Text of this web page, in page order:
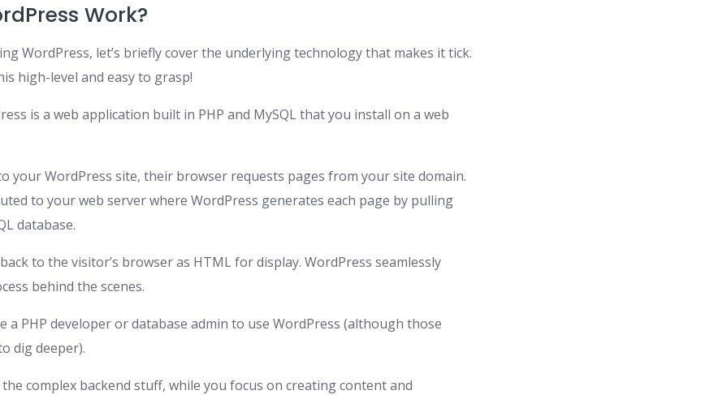
Work?
WordPress, let’s briefly cover the underlying technology that makes it tick.
high-level and easy to grasp!
is a web application built in PHP and MySQL that you install on a web
your WordPress site, their browser requests pages from your site domain.
to your web server where WordPress generates each page by pulling
database.
to the visitor’s browser as HTML for display. WordPress seamlessly
behind the scenes.
a PHP developer or database admin to use WordPress (although those
dig deeper).
complex backend stuff, while you focus on creating content and